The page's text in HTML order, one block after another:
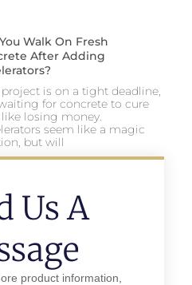
Walk On Fresh
After Adding
project is on a tight deadline,
for concrete to cure
like losing money.
seem like a magic
but will
Us A
product information,